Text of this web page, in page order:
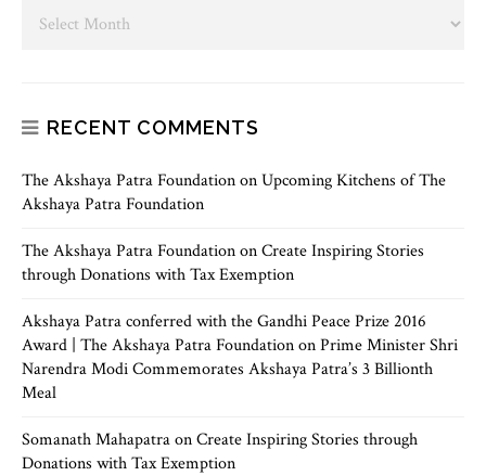
RECENT COMMENTS
The Akshaya Patra FoundationonUpcoming Kitchens of The
Akshaya Patra Foundation
The Akshaya Patra FoundationonCreate Inspiring Stories
through Donations with Tax Exemption
Akshaya Patra conferred with the Gandhi Peace Prize 2016
Award | The Akshaya Patra FoundationonPrime Minister Shri
Narendra Modi Commemorates Akshaya Patra’s 3 Billionth
Meal
Somanath MahapatraonCreate Inspiring Stories through
Donations with Tax Exemption